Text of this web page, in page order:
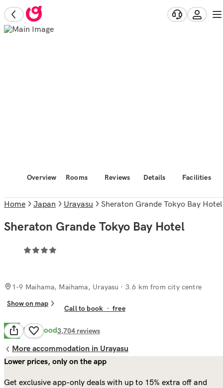
Overview Rooms Reviews Details Facilities
Home Japan Urayasu Sheraton Grande Tokyo Bay Hotel
Sheraton Grande Tokyo Bay Hotel
1-9 Maihama, Maihama, Urayasu · 3.6 km from city centre
Show on map
Call to book ·free
8.2 Very Good3,704 reviews
More accommodation in Urayasu
Lower prices, only on the app
Get exclusive app-only deals with up to 15% extra off and